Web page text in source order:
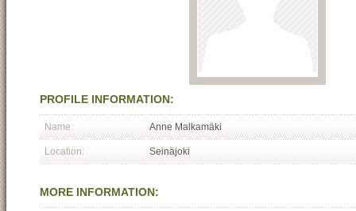
PROFILE INFORMATION:
Name: Anne Malkamäki
Location: Seinäjoki
MORE INFORMATION: